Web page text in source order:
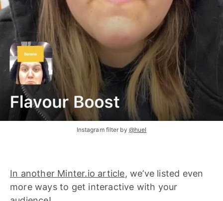
Instagram filter by @huel
In another Minter.io article, we’ve listed even
more ways to get interactive with your